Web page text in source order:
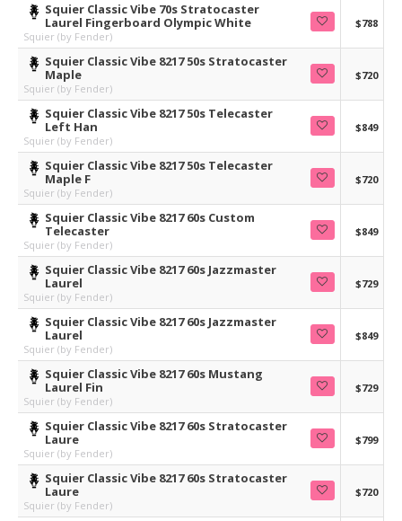
Squier Classic Vibe 70s Stratocaster
Laurel Fingerboard Olympic White
Squier (by Fender)
$788
Squier Classic Vibe 8217 50s Stratocaster
Maple
Squier (by Fender)
$720
Squier Classic Vibe 8217 50s Telecaster
Left Han
Squier (by Fender)
$849
Squier Classic Vibe 8217 50s Telecaster
Maple F
Squier (by Fender)
$720
Squier Classic Vibe 8217 60s Custom
Telecaster
Squier (by Fender)
$849
Squier Classic Vibe 8217 60s Jazzmaster
Laurel
Squier (by Fender)
$729
Squier Classic Vibe 8217 60s Jazzmaster
Laurel
Squier (by Fender)
$849
Squier Classic Vibe 8217 60s Mustang
Laurel Fin
Squier (by Fender)
$729
Squier Classic Vibe 8217 60s Stratocaster
Laure
Squier (by Fender)
$799
Squier Classic Vibe 8217 60s Stratocaster
Laure
Squier (by Fender)
$720